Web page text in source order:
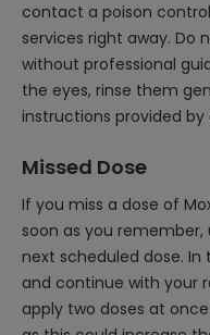
contact a poison
services right away.
without professional
the eyes, rinse them
instructions provided
Missed Dose
If you miss a dose of
soon as you
next scheduled dose. In
and continue with your
apply two doses at